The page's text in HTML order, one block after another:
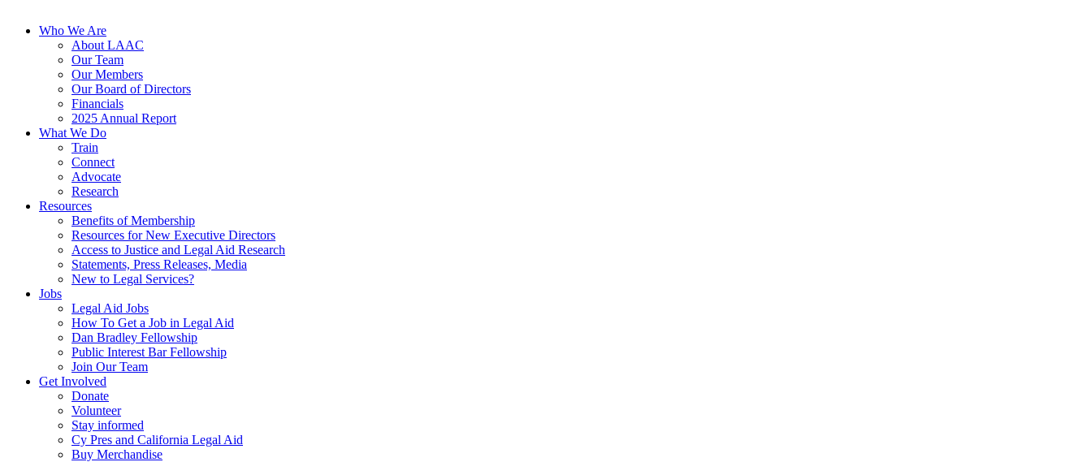
Who We Are
About LAAC
Our Team
Our Members
Our Board of Directors
Financials
2025 Annual Report
What We Do
Train
Connect
Advocate
Research
Resources
Benefits of Membership
Resources for New Executive Directors
Access to Justice and Legal Aid Research
Statements, Press Releases, Media
New to Legal Services?
Jobs
Legal Aid Jobs
How To Get a Job in Legal Aid
Dan Bradley Fellowship
Public Interest Bar Fellowship
Join Our Team
Get Involved
Donate
Volunteer
Stay informed
Cy Pres and California Legal Aid
Buy Merchandise